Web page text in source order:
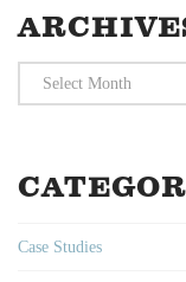
Archives
Case Studies